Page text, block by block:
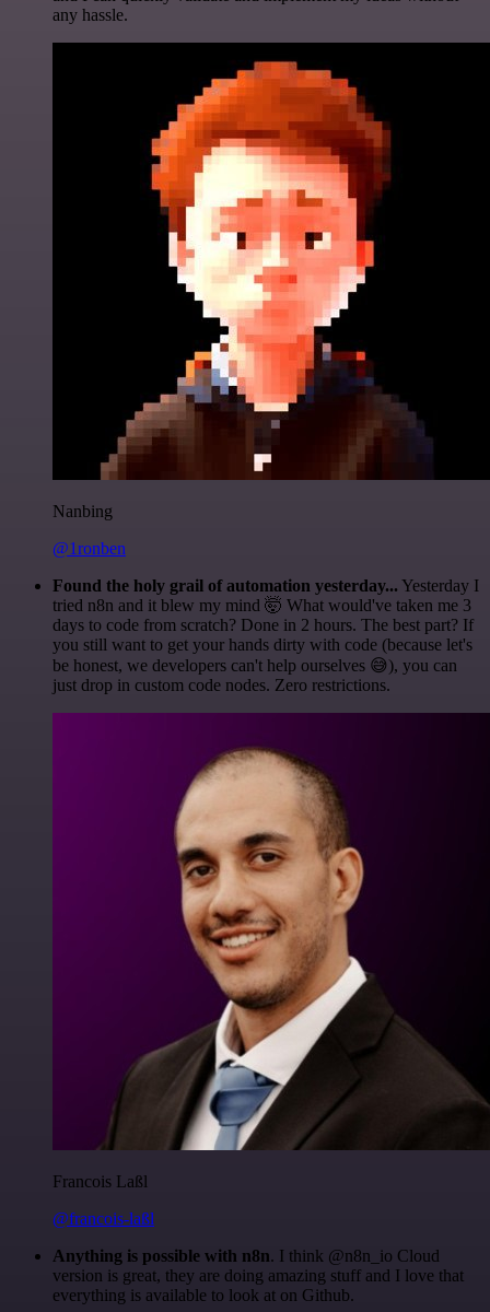
any hassle.
Nanbing
@1ronben
Found the holy grail of automation yesterday... Yesterday I
tried n8n and it blew my mind 🤯 What would've taken me 3
days to code from scratch? Done in 2 hours. The best part? If
you still want to get your hands dirty with code (because let's
be honest, we developers can't help ourselves 😅), you can
just drop in custom code nodes. Zero restrictions.
Francois Laßl
@francois-laßl
Anything is possible with n8n. I think @n8n_io Cloud
version is great, they are doing amazing stuff and I love that
everything is available to look at on Github.